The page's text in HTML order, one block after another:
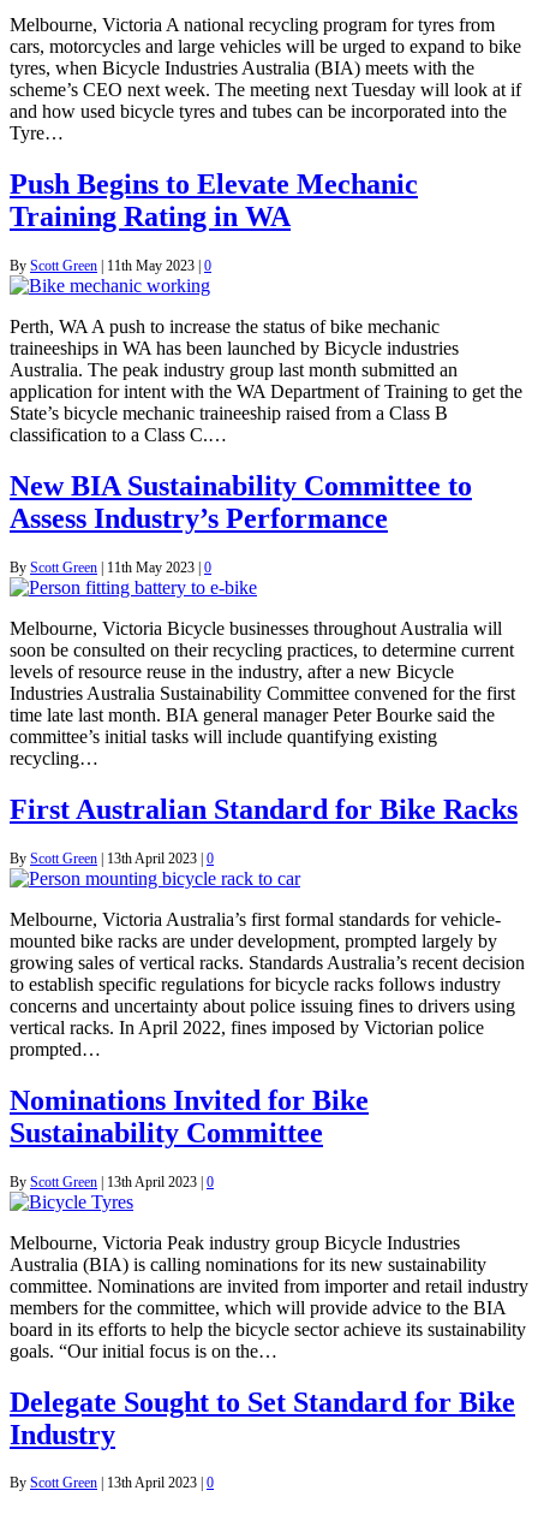
Melbourne, Victoria A national recycling program for tyres from
cars, motorcycles and large vehicles will be urged to expand to bike
tyres, when Bicycle Industries Australia (BIA) meets with the
scheme’s CEO next week. The meeting next Tuesday will look at if
and how used bicycle tyres and tubes can be incorporated into the
Tyre…
Push Begins to Elevate Mechanic
Training Rating in WA
By Scott Green 11th May 2023 0
Perth, WA A push to increase the status of bike mechanic
traineeships in WA has been launched by Bicycle industries
Australia. The peak industry group last month submitted an
application for intent with the WA Department of Training to get the
State’s bicycle mechanic traineeship raised from a Class B
classification to a Class C.…
New BIA Sustainability Committee to
Assess Industry’s Performance
By Scott Green 11th May 2023 0
Melbourne, Victoria Bicycle businesses throughout Australia will
soon be consulted on their recycling practices, to determine current
levels of resource reuse in the industry, after a new Bicycle
Industries Australia Sustainability Committee convened for the first
time late last month. BIA general manager Peter Bourke said the
committee’s initial tasks will include quantifying existing
recycling…
First Australian Standard for Bike Racks
By Scott Green | 13th April 2023 | 0
Melbourne, Victoria Australia’s first formal standards for vehicle-
mounted bike racks are under development, prompted largely by
growing sales of vertical racks. Standards Australia’s recent decision
to establish specific regulations for bicycle racks follows industry
concerns and uncertainty about police issuing fines to drivers using
vertical racks. In April 2022, fines imposed by Victorian police
prompted…
Nominations Invited for Bike
Sustainability Committee
By Scott Green | 13th April 2023 | 0
Melbourne, Victoria Peak industry group Bicycle Industries
Australia (BIA) is calling nominations for its new sustainability
committee. Nominations are invited from importer and retail industry
members for the committee, which will provide advice to the BIA
board in its efforts to help the bicycle sector achieve its sustainability
goals. “Our initial focus is on the…
Delegate Sought to Set Standard for Bike
Industry
By Scott Green 13th April 2023 0